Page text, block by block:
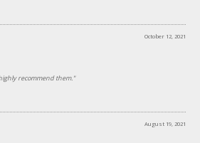
October 12, 2021
recommend them."
August 19, 2021